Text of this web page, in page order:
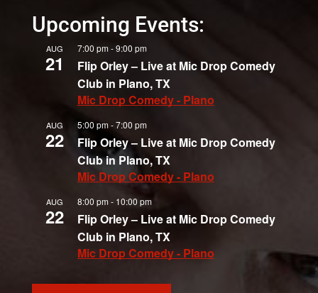
Upcoming Events:
AUG
21
7:00 pm-9:00 pm
Flip Orley – Live at Mic Drop Comedy
Club in Plano, TX
Mic Drop Comedy - Plano
AUG
22
5:00 pm -7:00 pm
Flip Orley – Live at Mic Drop Comedy
Club in Plano, TX
Mic Drop Comedy - Plano
AUG
22
8:00 pm - 10:00 pm
Flip Orley – Live at Mic Drop Comedy
Club in Plano, TX
Mic Drop Comedy - Plano